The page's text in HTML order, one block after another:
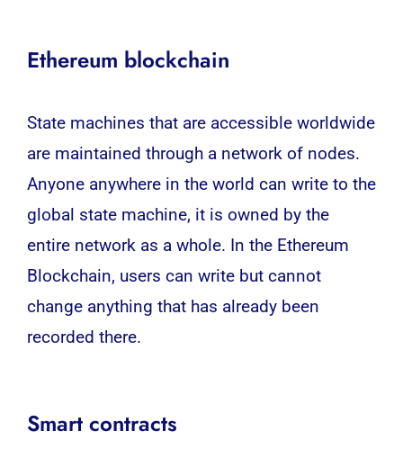
Ethereum blockchain
State machines that are accessible worldwide
are maintained through a network of nodes.
Anyone anywhere in the world can write to the
global state machine, it is owned by the
entire network as a whole. In the Ethereum
Blockchain, users can write but cannot
change anything that has already been
recorded there.
Smart contracts